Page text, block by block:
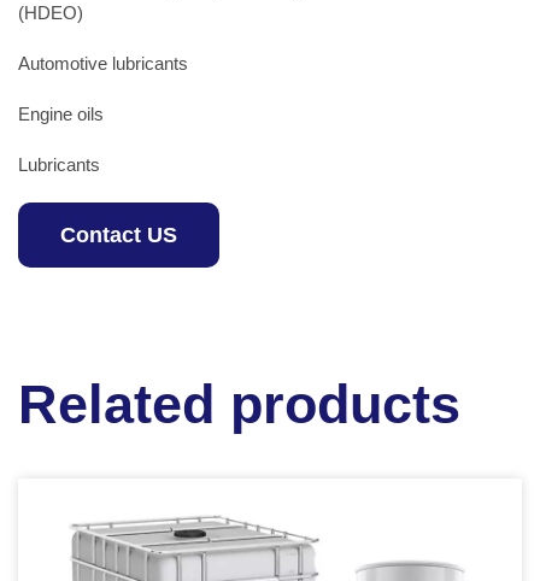
(HDEO)
Automotive lubricants
Engine oils
Lubricants
Contact US
Related products